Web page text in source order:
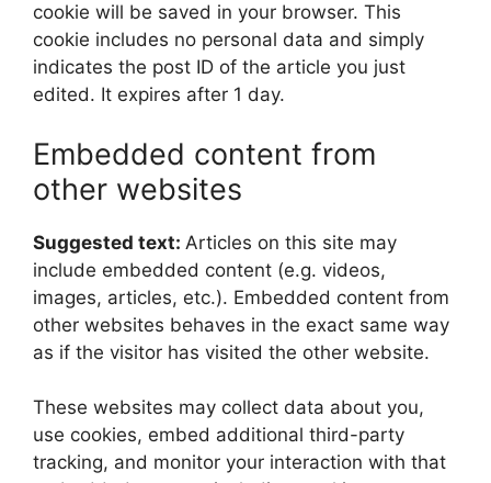
cookie will be saved in your browser. This
cookie includes no personal data and simply
indicates the post ID of the article you just
edited. It expires after 1 day.
Embedded content from
other websites
Suggested text: Articles on this site may
include embedded content (e.g. videos,
images, articles, etc.). Embedded content from
other websites behaves in the exact same way
as if the visitor has visited the other website.
These websites may collect data about you,
use cookies, embed additional third-party
tracking, and monitor your interaction with that